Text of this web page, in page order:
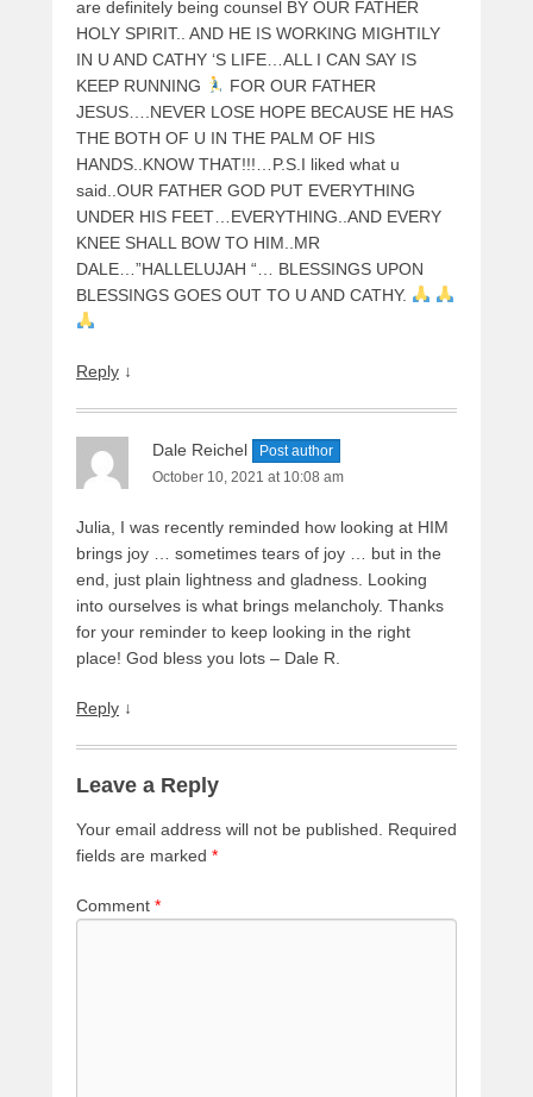
are definitely being counsel BY OUR FATHER
HOLY SPIRIT.. AND HE IS WORKING MIGHTILY
IN U AND CATHY ‘S LIFE…ALL I CAN SAY IS
KEEP RUNNING
FOR OUR FATHER
JESUS….NEVER LOSE HOPE BECAUSE HE HAS
THE BOTH OF U IN THE PALM OF HIS
HANDS..KNOW THAT!!!…P.S.I liked what u
said..OUR FATHER GOD PUT EVERYTHING
UNDER HIS FEET…EVERYTHING..AND EVERY
KNEE SHALL BOW TO HIM..MR
DALE…”HALLELUJAH “… BLESSINGS UPON
BLESSINGS GOES OUT TO U AND CATHY.
Reply ↓
Dale Reichel
Post author
October 10, 2021 at 10:08 am
Julia, I was recently reminded how looking at HIM
brings joy … sometimes tears of joy … but in the
end, just plain lightness and gladness. Looking
into ourselves is what brings melancholy. Thanks
for your reminder to keep looking in the right
place! God bless you lots – Dale R.
Reply ↓
Leave a Reply
Your email address will not be published.
Required
fields are marked *
Comment *